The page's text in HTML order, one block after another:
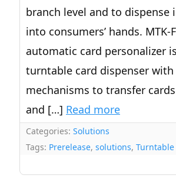
branch level and to dispense
into consumers’ hands. MTK-
automatic card personalizer
turntable card dispenser with
mechanisms to transfer
and […] Read more
Categories: Solutions
Tags: Prerelease, solutions, Turntable